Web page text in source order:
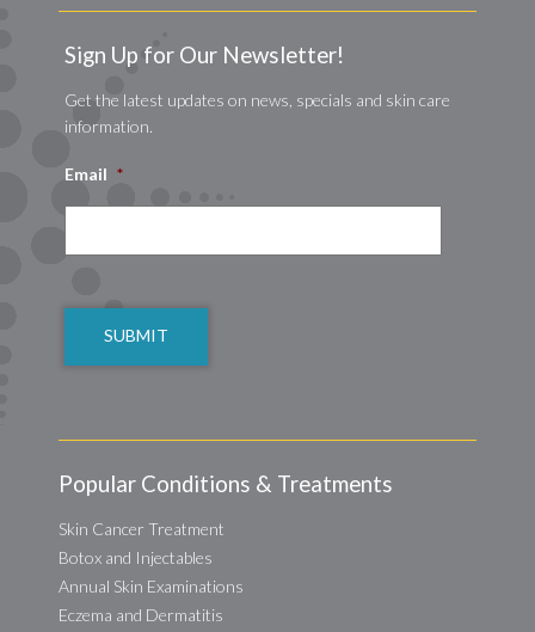
Sign Up for Our Newsletter!
Get the latest updates on news, specials and skin care
information.
Email *
Popular Conditions & Treatments
Skin Cancer Treatment
Botox and Injectables
Annual Skin Examinations
Eczema and Dermatitis